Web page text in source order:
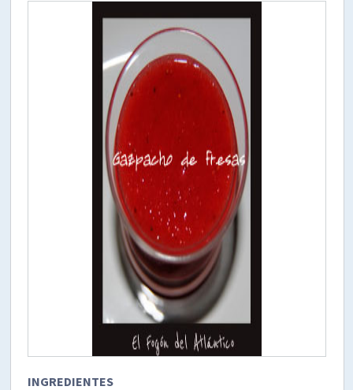
INGREDIENTES